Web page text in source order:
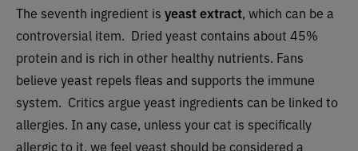
The seventh ingredient is yeast extract, which can be a
controversial item. Dried yeast contains about 45%
protein and is rich in other healthy nutrients. Fans
believe yeast repels fleas and supports the immune
system. Critics argue yeast ingredients can be linked to
allergies. In any case, unless your cat is specifically
allergic to it, we feel yeast should be considered a